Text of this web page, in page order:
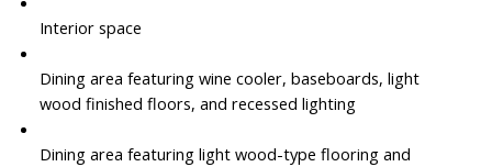
Interior space
Dining area featuring wine cooler, baseboards, light
wood finished floors, and recessed lighting
Dining area featuring light wood-type flooring and